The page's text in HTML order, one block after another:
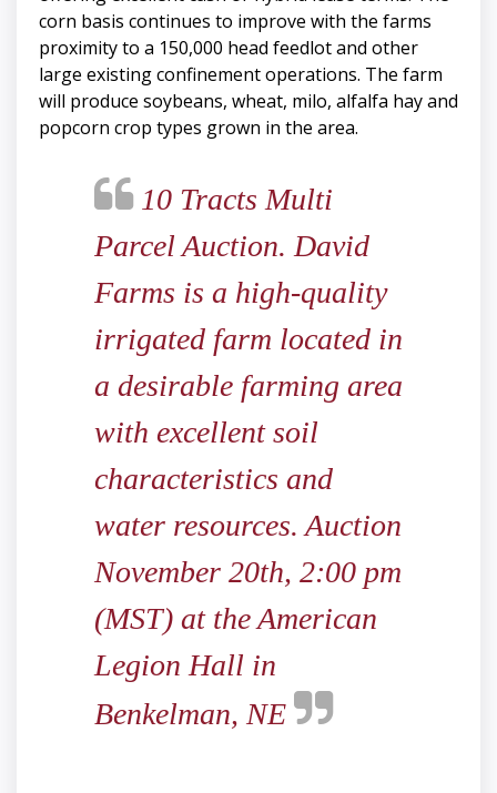
corn basis continues to improve with the farms
proximity to a 150,000 head feedlot and other
large existing confinement operations. The farm
will produce soybeans, wheat, milo, alfalfa hay and
popcorn crop types grown in the area.
10 Tracts Multi
Parcel Auction. David
Farms is a high-quality
irrigated farm located in
a desirable farming area
with excellent soil
characteristics and
water resources. Auction
November 20th, 2:00 pm
(MST) at the American
Legion Hall in
Benkelman, NE